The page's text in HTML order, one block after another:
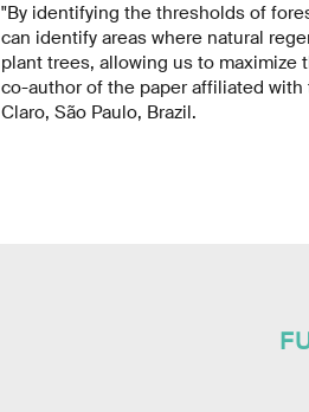
"By identifying the thresholds of
can identify areas where natural
plant trees, allowing us to maximize
co-author of the paper affiliated with
Claro, São Paulo, Brazil.